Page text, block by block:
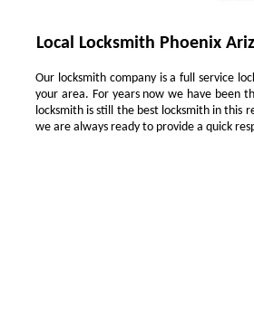
Local Locksmith Phoenix
Our locksmith company is a full service
your area. For years now we have been
locksmith is still the best locksmith in this
we are always ready to provide a quick